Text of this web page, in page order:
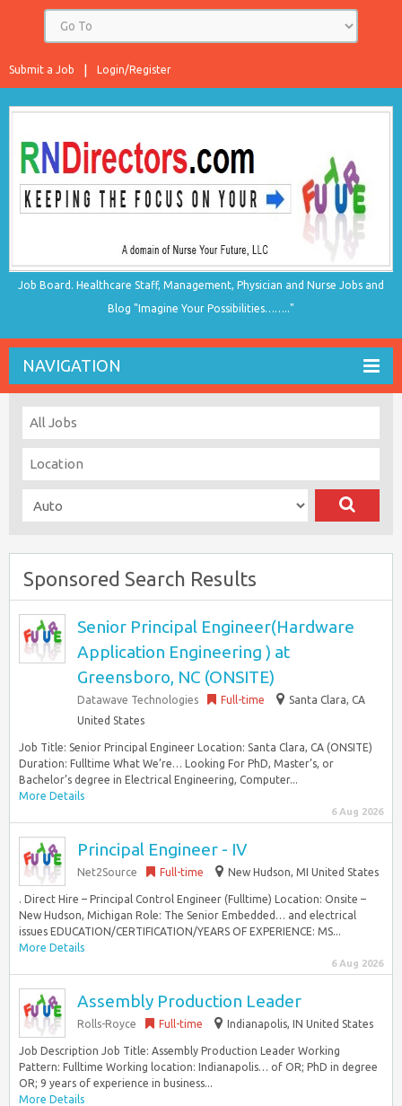
Login/Register
Submit a Job
Job Board. Healthcare Staff, Management, Physician and Nurse Jobs and
Blog "Imagine Your Possibilities…….."
NAVIGATION
Sponsored Search Results
Senior Principal Engineer(Hardware
Application Engineering ) at
Greensboro, NC (ONSITE)
Datawave Technologies Full-time
Santa Clara, CA
United States
Job Title: Senior Principal Engineer Location: Santa Clara, CA (ONSITE)
Duration: Fulltime What We’re… Looking For PhD, Master’s, or
Bachelor’s degree in Electrical Engineering, Computer...
More Details
6 Aug 2026
Principal Engineer - IV
Net2Source Full-time New Hudson, MI United States
. Direct Hire – Principal Control Engineer (Fulltime) Location: Onsite –
New Hudson, Michigan Role: The Senior Embedded… and electrical
issues EDUCATION/CERTIFICATION/YEARS OF EXPERIENCE: MS...
More Details
6 Aug 2026
Assembly Production Leader
Rolls-Royce Full-time Indianapolis, IN United States
Job Description Job Title: Assembly Production Leader Working
Pattern: Fulltime Working location: Indianapolis… of OR; PhD in degree
OR; 9 years of experience in business...
More Details